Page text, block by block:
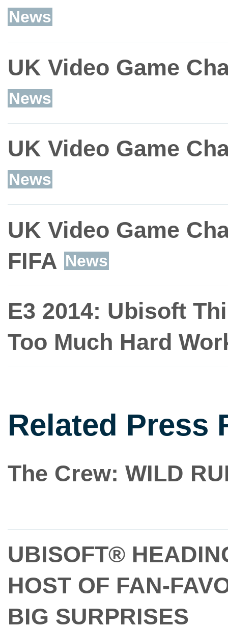
News
UK Video Game
News
UK Video Game
News
UK Video Game
FIFA News
E3 2014: Ubisoft
Too Much Hard
Related Press
The Crew: WILD
UBISOFT®
HOST OF FAN-
BIG SURPRISES